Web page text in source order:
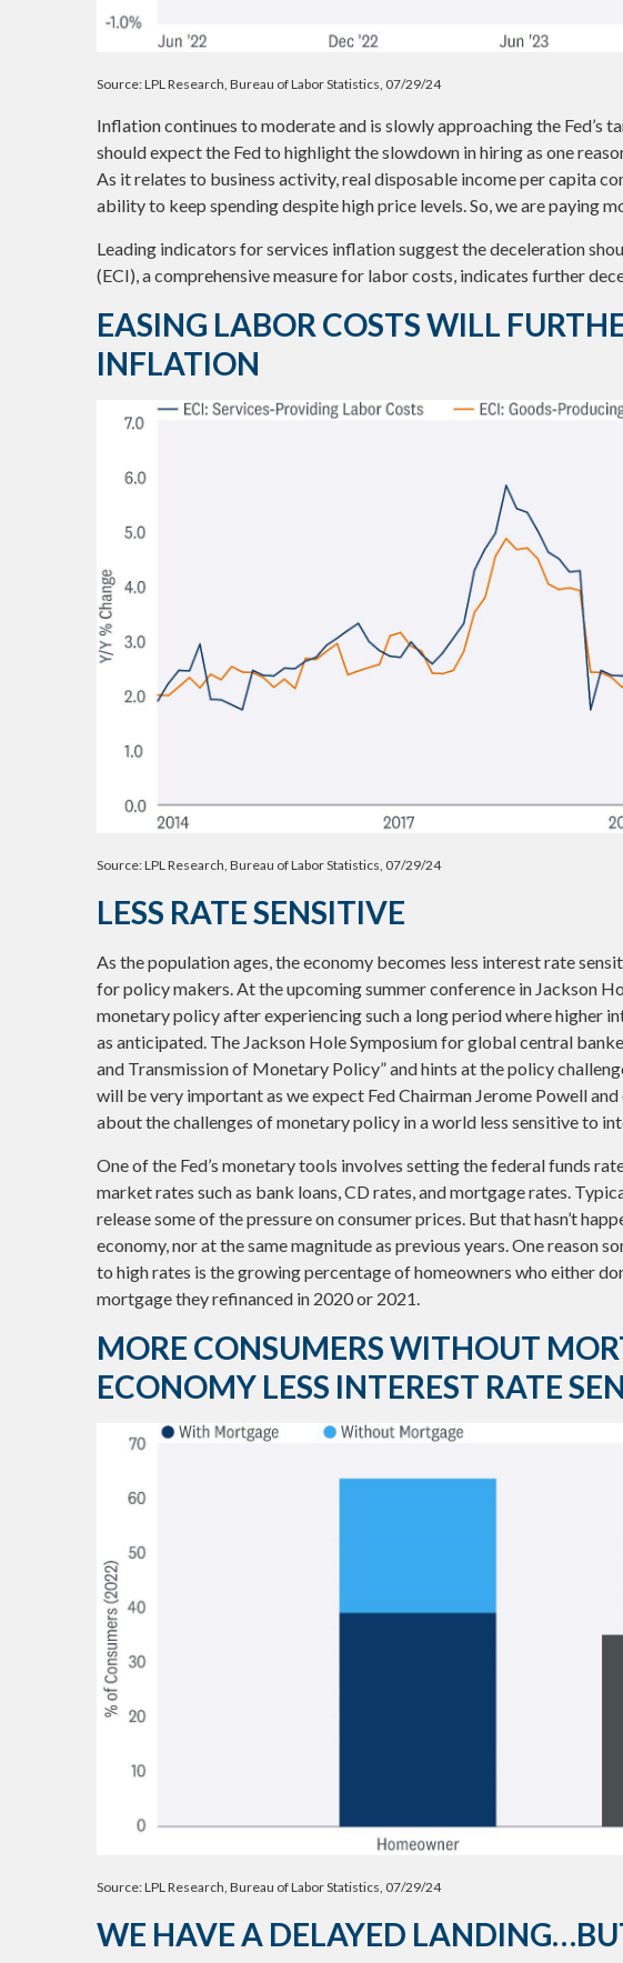
Source: LPL Research, Bureau of Labor Statistics, 07/29/24
Inflation continues to moderate and is slowly approaching the Fed’s
should expect the Fed to highlight the slowdown in hiring as one
As it relates to business activity, real disposable income per capita
ability to keep spending despite high price levels. So, we are paying
Leading indicators for services inflation suggest the deceleration
(ECI), a comprehensive measure for labor costs, indicates further
EASING LABOR COSTS WILL
INFLATION
Source: LPL Research, Bureau of Labor Statistics, 07/29/24
LESS RATE SENSITIVE
As the population ages, the economy becomes less interest rate
for policy makers. At the upcoming summer conference in Jackson
monetary policy after experiencing such a long period where higher
as anticipated. The Jackson Hole Symposium for global central
and Transmission of Monetary Policy” and hints at the policy
will be very important as we expect Fed Chairman Jerome Powell
about the challenges of monetary policy in a world less sensitive to
One of the Fed’s monetary tools involves setting the federal funds
market rates such as bank loans, CD rates, and mortgage rates.
release some of the pressure on consumer prices. But that hasn’t
economy, nor at the same magnitude as previous years. One reason
to high rates is the growing percentage of homeowners who either
mortgage they refinanced in 2020 or 2021.
MORE CONSUMERS WITHOUT
ECONOMY LESS INTEREST RATE
Source: LPL Research, Bureau of Labor Statistics, 07/29/24
WE HAVE A DELAYED